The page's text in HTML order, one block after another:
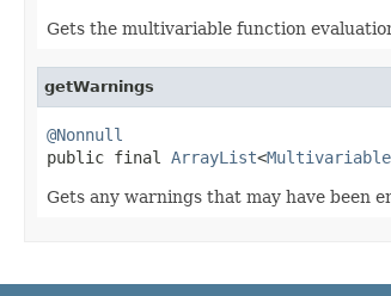
Gets the multivariable function
getWarnings
@Nonnull
public final ArrayList<
Gets any warnings that may have been